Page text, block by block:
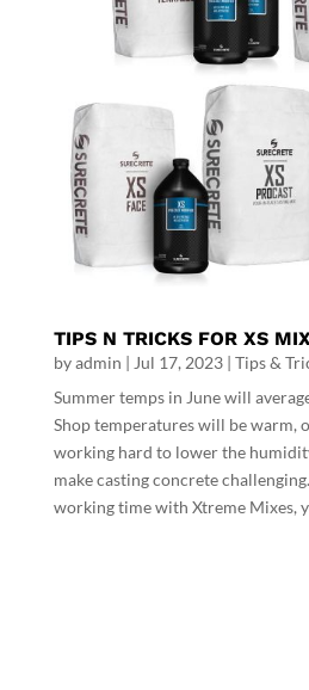
TIPS N TRICKS FOR XS
byadmin | Jul 17, 2023| Tips &
Summer temps in June will
Shop temperatures will be warm,
working hard to lower the
make casting concrete
working time with Xtreme Mixes,